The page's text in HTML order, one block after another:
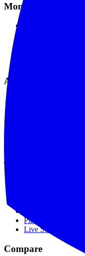
Monitoring
Analytics & Tools
Tools
Ping Test
Live Status
Compare